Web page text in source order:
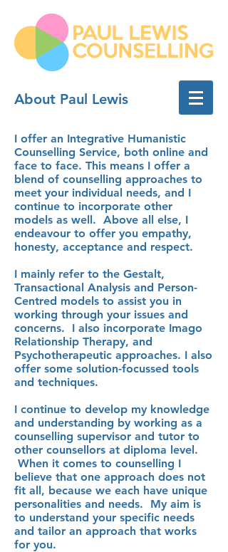
About Paul Lewis
Brighton
Counselling
I offer an Integrative Humanistic
Counselling Service, both online and
face to face. This means I offer a
blend of counselling approaches to
meet your individual needs, and I
continue to incorporate other
models as well. Above all else, I
endeavour to offer you empathy,
honesty, acceptance and respect.
I mainly refer to the Gestalt,
Transactional Analysis and Person-
Centred models to assist you in
working through your issues and
concerns. I also incorporate Imago
Relationship Therapy, and
Psychotherapeutic approaches. I also
offer some solution-focussed tools
and techniques.
I continue to develop my knowledge
and understanding by working as a
counselling supervisor and tutor to
other counsellors at diploma level.
When it comes to counselling I
believe that one approach does not
fit all, because we each have unique
personalities and needs. My aim is
to understand your specific needs
and tailor an approach that works
for you.